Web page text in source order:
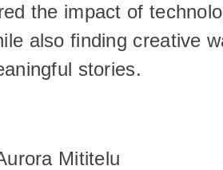
the impact of
also finding creative
stories.
Mititelu